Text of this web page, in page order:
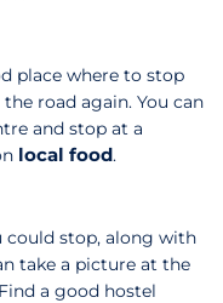
place where to stop
road again. You can
and stop at a
local food.
could stop, along with
take a picture at the
a good hostel